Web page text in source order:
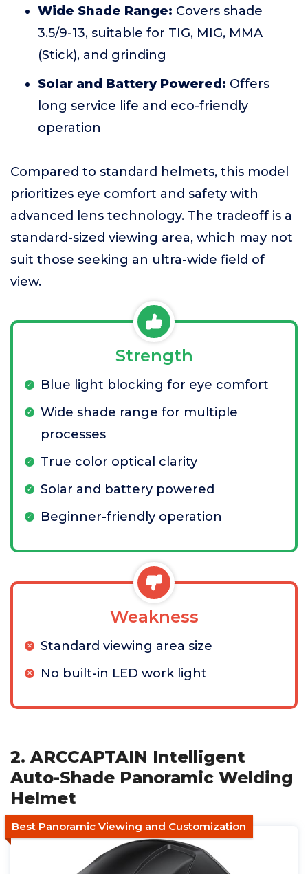
Wide Shade Range: Covers shade
3.5/9-13, suitable for TIG, MIG, MMA
(Stick), and grinding
Solar and Battery Powered: Offers
long service life and eco-friendly
operation
Compared to standard helmets, this model
prioritizes eye comfort and safety with
advanced lens technology. The tradeoff is a
standard-sized viewing area, which may not
suit those seeking an ultra-wide field of
view.
Strength
Blue light blocking for eye comfort
Wide shade range for multiple
processes
True color optical clarity
Solar and battery powered
Beginner-friendly operation
Weakness
Standard viewing area size
No built-in LED work light
2. ARCCAPTAIN Intelligent
Auto-Shade Panoramic Welding
Helmet
Best Panoramic Viewing and Customization